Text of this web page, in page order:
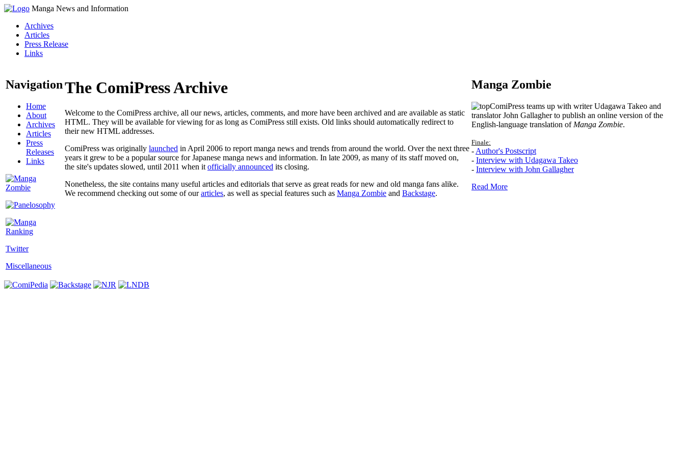
Manga News and Information
Archives
Articles
Press Release
Links
Navigation
Home
About
Archives
Articles
Press
Releases
Links
Twitter
Miscellaneous
The ComiPress Archive
Welcome to the ComiPress archive, all our news, articles, comments, and more have been archived and are available as static
HTML. They will be available for viewing for as long as ComiPress still exists. Old links should automatically redirect to
their new HTML addresses.
ComiPress was originally launched in April 2006 to report manga news and trends from around the world. Over the next three
years it grew to be a popular source for Japanese manga news and information. In late 2009, as many of its staff moved on,
the site's updates slowed, until 2011 when it officially announced its closing.
Nonetheless, the site contains many useful articles and editorials that serve as great reads for new and old manga fans alike.
We recommend checking out some of ourarticles, as well as special features such as Manga Zombie and Backstage.
Manga Zombie
ComiPress teams up with writer Udagawa Takeo and
translator John Gallagher to publish an online version of the
English-language translation of Manga Zombie.
Finale:
- Author's Postscript
- Interview with Udagawa Takeo
- Interview with John Gallagher
Read More